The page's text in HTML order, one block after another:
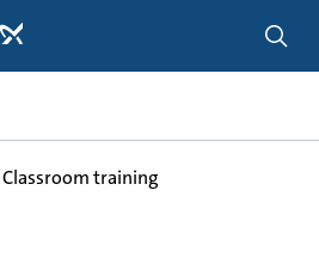
Classroom training